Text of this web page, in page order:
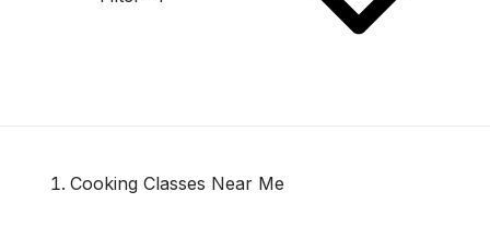
Cooking Classes Near Me